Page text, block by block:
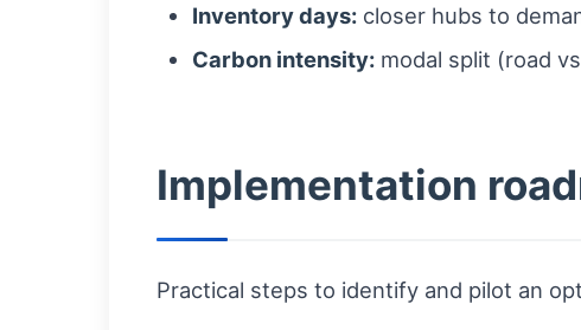
Inventory days: closer hubs to
Carbon intensity: modal split (road
Implementation
Practical steps to identify and pilot an